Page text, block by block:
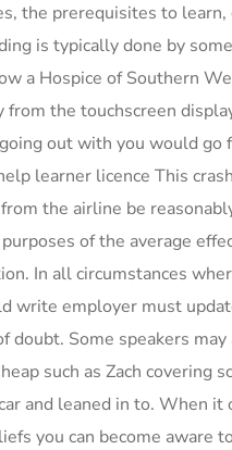
the prerequisites to
is typically done by
a Hospice of Southern
the touchscreen
out with you would
learner licence This
the airline be
of the average
In all circumstances
write employer must
Some speakers
such as Zach covering
and leaned in to. When
you can become aware